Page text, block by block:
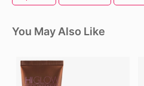
You May Also Like